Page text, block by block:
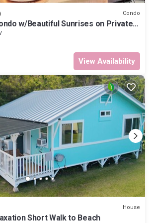
Condo
w/Beautiful Sunrises on Private
Turtles + Perfect Snorkel Spot
View Availability
House
Short Walk to Beach